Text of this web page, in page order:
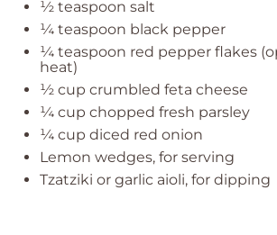
½ teaspoon salt
¼ teaspoon black pepper
¼ teaspoon red pepper flakes
heat)
½ cup crumbled feta cheese
¼ cup chopped fresh parsley
¼ cup diced red onion
Lemon wedges, for serving
Tzatziki or garlic aioli, for dipping